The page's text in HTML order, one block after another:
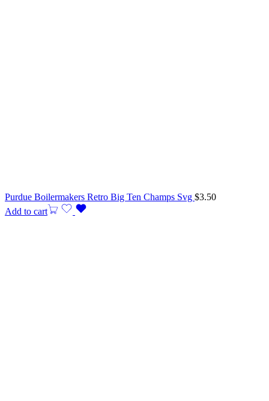
Purdue Boilermakers Retro Big Ten Champs Svg $3.50
Add to cart